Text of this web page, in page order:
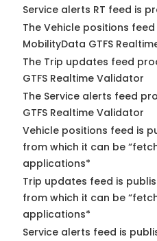
Service alerts RT feed is
The Vehicle positions
MobilityData GTFS
The Trip updates feed
GTFS Realtime Validator
The Service alerts feed
GTFS Realtime Validator
Vehicle positions feed is
from which it can be
applications*
Trip updates feed is
from which it can be
applications*
Service alerts feed is